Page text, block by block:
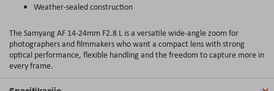
Weather-sealed construction
The Samyang AF 14-24mm F2.8 L is a versatile wide-angle zoom for
photographers and filmmakers who want a compact lens with strong
optical performance, flexible handling and the freedom to capture more in
every frame.